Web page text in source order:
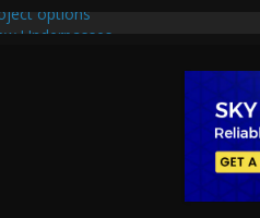
options
Inaugurated At Dhoke Syedan
for Local Bidding Rights on $1.8bn
Self-Financing Amid Delays”